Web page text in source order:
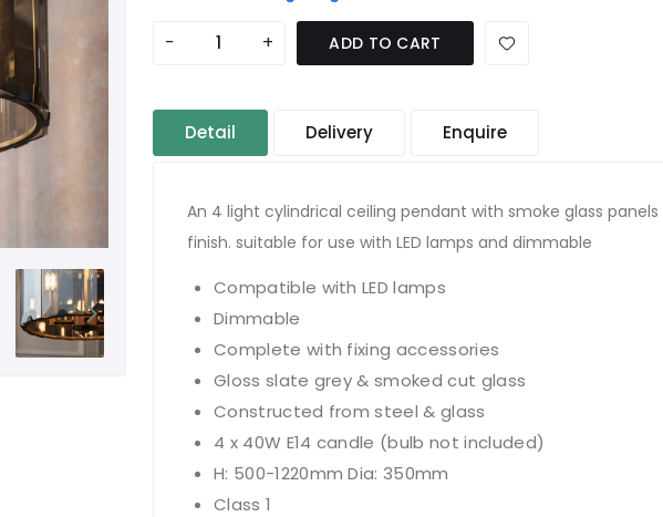
- + ADD TO CART
Detail Delivery Enquire
An 4 light cylindrical ceiling pendant with smoke glass
finish. suitable for use with LED lamps and dimmable
Compatible with LED lamps
Dimmable
Complete with fixing accessories
Gloss slate grey & smoked cut glass
Constructed from steel & glass
4 x 40W E14 candle (bulb not included)
H: 500-1220mm Dia: 350mm
Class 1